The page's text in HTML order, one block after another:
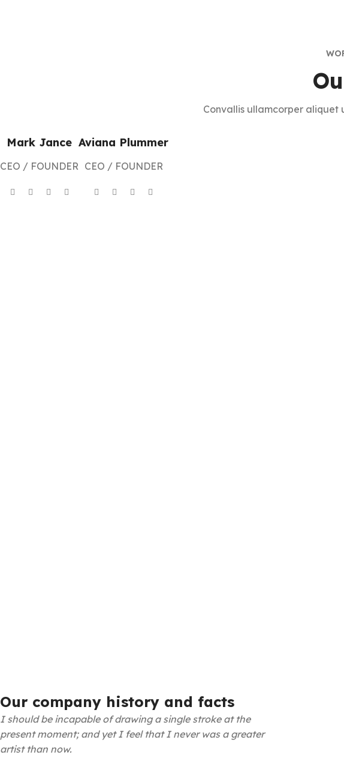
Convallis ullamcorper aliquet
Mark Jance
CEO / FOUNDER
Aviana Plummer
CEO / FOUNDER
Our company history and facts
I should be incapable of drawing a single stroke at the
present moment; and yet I feel that I never was a greater
artist than now.